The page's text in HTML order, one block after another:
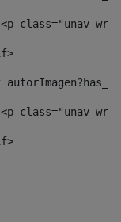
class="unav-
class="unav-